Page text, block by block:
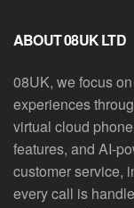
ABOUT 08UK LTD
08UK, we focus
experiences
virtual cloud
features, and AI-
customer service,
every call is